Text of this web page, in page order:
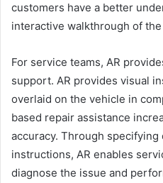
customers have a better
interactive walkthrough
For service teams, AR
support. AR provides visual
overlaid on the vehicle in
based repair assistance
accuracy. Through
instructions, AR enables
diagnose the issue and